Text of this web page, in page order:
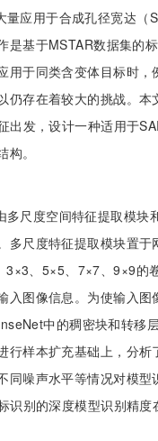
量应用于合成孔径宽达（
是基于MSTAR数据集的
用于同类含变体目标时
仍存在着较大的挑战。本
出发，设计一种适用于
。
多尺度空间特征提取模块
多尺度特征提取模块置于
3×3、5×5、7×7、9×9的
入图像信息。为使输入图
中的稠密块和转移
行样本扩充基础上，分析
同噪声水平等情况对模型
识别的深度模型识别精度